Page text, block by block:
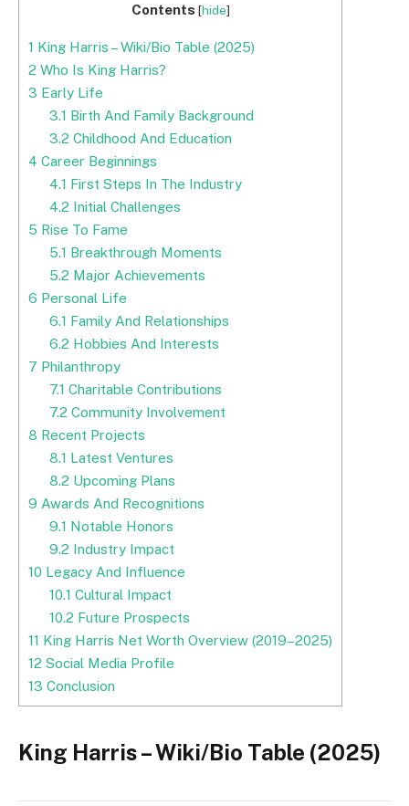
Contents [hide]
1 King Harris – Wiki/Bio Table (2025)
2 Who Is King Harris?
3 Early Life
3.1 Birth And Family Background
3.2 Childhood And Education
4 Career Beginnings
4.1 First Steps In The Industry
4.2 Initial Challenges
5 Rise To Fame
5.1 Breakthrough Moments
5.2 Major Achievements
6 Personal Life
6.1 Family And Relationships
6.2 Hobbies And Interests
7 Philanthropy
7.1 Charitable Contributions
7.2 Community Involvement
8 Recent Projects
8.1 Latest Ventures
8.2 Upcoming Plans
9 Awards And Recognitions
9.1 Notable Honors
9.2 Industry Impact
10 Legacy And Influence
10.1 Cultural Impact
10.2 Future Prospects
11 King Harris Net Worth Overview (2019–2025)
12 Social Media Profile
13 Conclusion
King Harris – Wiki/Bio Table (2025)